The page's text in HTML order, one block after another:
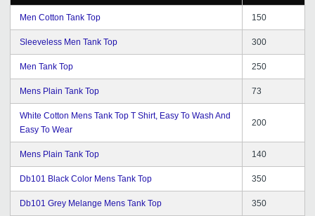
Men Cotton Tank Top 150
Sleeveless Men Tank Top 300
Men Tank Top 250
Mens Plain Tank Top 73
White Cotton Mens Tank Top T Shirt, Easy To Wash And
Easy To Wear
200
Mens Plain Tank Top 140
Db101 Black Color Mens Tank Top 350
Db101 Grey Melange Mens Tank Top 350